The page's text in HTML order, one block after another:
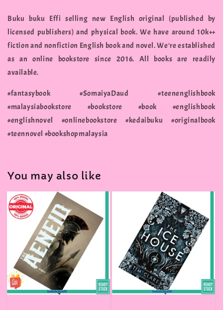
Buku buku Effi selling new English original (published by
licensed publishers) and physical book. We have around 10k++
fiction and nonfiction English book and novel. We're established
as an online bookstore since 2016. All books are readily
available.
#fantasybook #SomaiyaDaud #teenenglishbook
#malaysiabookstore #bookstore #book #englishbook
#englishnovel #onlinebookstore #kedaibuku #originalbook
#teennovel #bookshopmalaysia
You may also like